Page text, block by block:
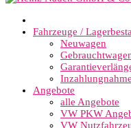
Fahrzeuge /
Neuwagen
Inzahlungnahme
Angebote
alle Angebote
VW PKW
VW